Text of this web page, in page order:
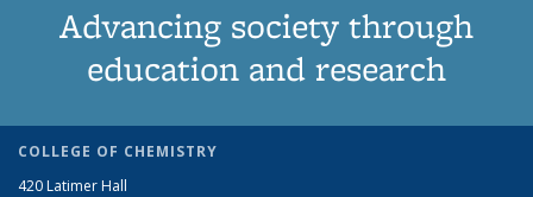
Advancing society through
education and research
COLLEGE OF CHEMISTRY
420 Latimer Hall